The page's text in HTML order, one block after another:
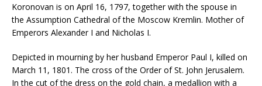
Koronovan is on April 16, 1797, together with the spouse in
the Assumption Cathedral of the Moscow Kremlin. Mother of
Emperors Alexander I and Nicholas I.
Depicted in mourning by her husband Emperor Paul I, killed on
March 11, 1801. The cross of the Order of St. John Jerusalem.
In the cut of the dress on the gold chain, a medallion with a